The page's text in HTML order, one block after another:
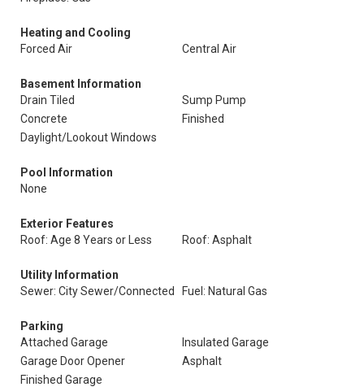
Heating and Cooling
Forced Air
Central Air
Basement Information
Drain Tiled
Sump Pump
Concrete
Finished
Daylight/Lookout Windows
Pool Information
None
Exterior Features
Roof: Age 8 Years or Less
Roof: Asphalt
Utility Information
Sewer: City Sewer/Connected
Fuel: Natural Gas
Parking
Attached Garage
Insulated Garage
Garage Door Opener
Asphalt
Finished Garage